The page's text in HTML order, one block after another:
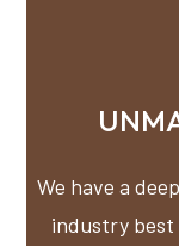
We have a
industry best